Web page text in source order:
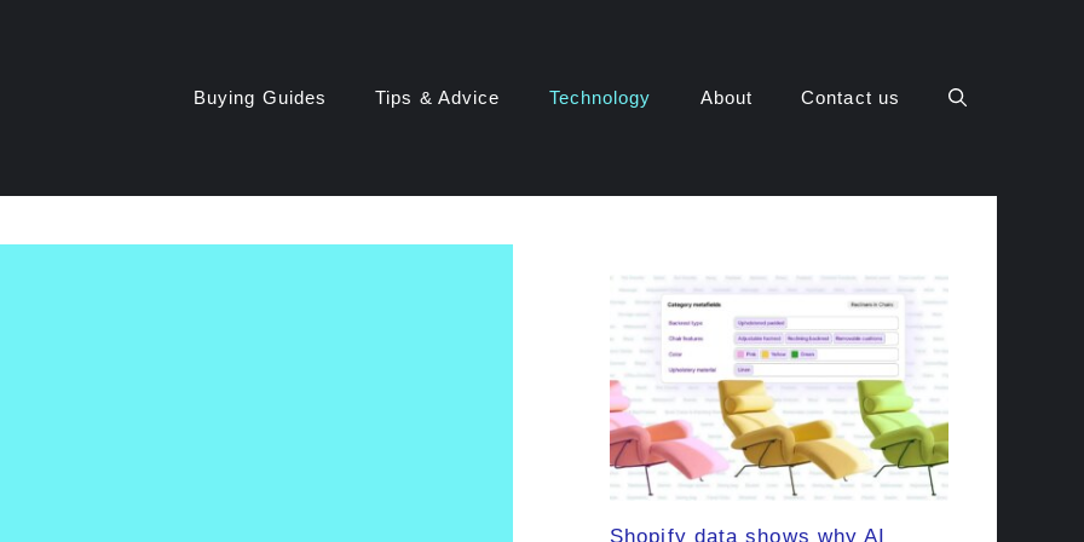
Buying Guides Tips & Advice Technology About Contact us
Shopify data shows why AI